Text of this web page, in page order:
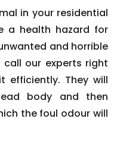
in your residential
a health hazard for
and horrible
call our experts right
efficiently. They will
body and then
the foul odour will